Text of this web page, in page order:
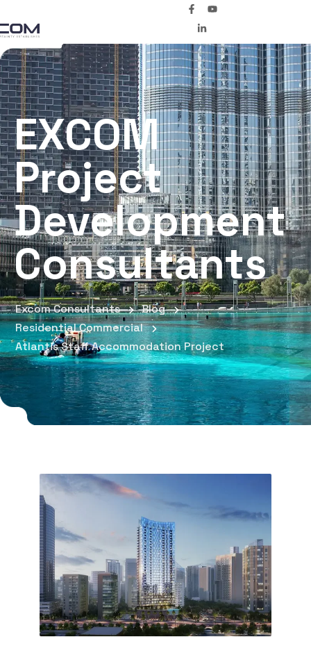
EXCOM
Project
Development
Consultants
Excom Consultants
Blog
Residential Commercial
Atlantis Staff Accommodation Project